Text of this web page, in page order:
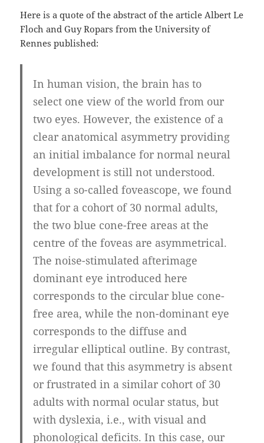
Here is a quote of the abstract of the article Albert Le
Floch and Guy Ropars from the University of
Rennes published:
In human vision, the brain has to
select one view of the world from our
two eyes. However, the existence of a
clear anatomical asymmetry providing
an initial imbalance for normal neural
development is still not understood.
Using a so-called foveascope, we found
that for a cohort of 30 normal adults,
the two blue cone-free areas at the
centre of the foveas are asymmetrical.
The noise-stimulated afterimage
dominant eye introduced here
corresponds to the circular blue cone-
free area, while the non-dominant eye
corresponds to the diffuse and
irregular elliptical outline. By contrast,
we found that this asymmetry is absent
or frustrated in a similar cohort of 30
adults with normal ocular status, but
with dyslexia, i.e., with visual and
phonological deficits. In this case, our